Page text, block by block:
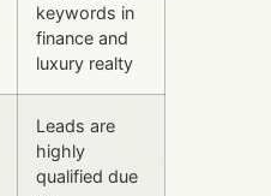
keywords in
finance and
luxury realty
Leads are
highly
qualified due